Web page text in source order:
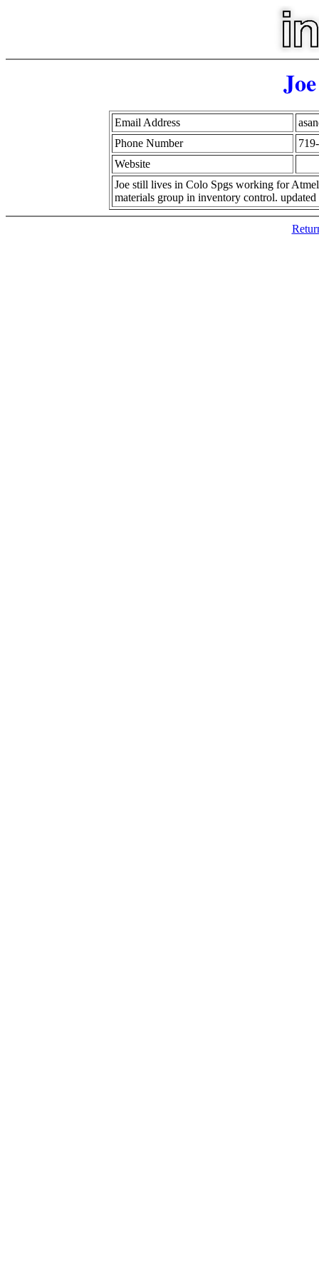
Email Address
Phone Number
Website
Joe still lives in Colo Spgs working for
materials group in inventory control.